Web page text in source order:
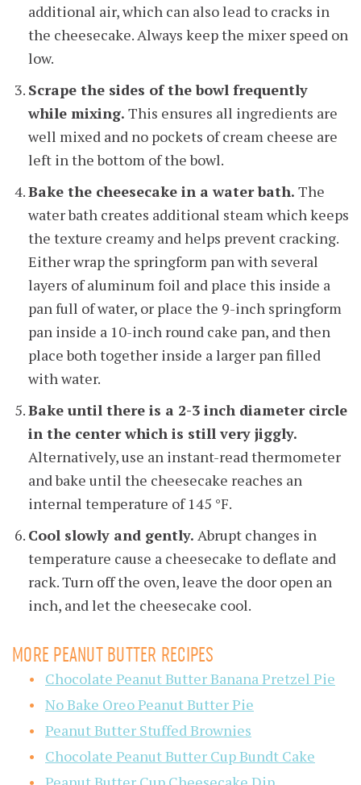
additional air, which can also lead to cracks in
the cheesecake. Always keep the mixer speed on
low.
Scrape the sides of the bowl frequently
while mixing. This ensures all ingredients are
well mixed and no pockets of cream cheese are
left in the bottom of the bowl.
Bake the cheesecake in a water bath. The
water bath creates additional steam which keeps
the texture creamy and helps prevent cracking.
Either wrap the springform pan with several
layers of aluminum foil and place this inside a
pan full of water, or place the 9-inch springform
pan inside a 10-inch round cake pan, and then
place both together inside a larger pan filled
with water.
Bake until there is a 2-3 inch diameter circle
in the center which is still very jiggly.
Alternatively, use an instant-read thermometer
and bake until the cheesecake reaches an
internal temperature of 145 °F.
Cool slowly and gently. Abrupt changes in
temperature cause a cheesecake to deflate and
rack. Turn off the oven, leave the door open an
inch, and let the cheesecake cool.
MORE PEANUT BUTTER RECIPES
Chocolate Peanut Butter Banana Pretzel Pie
No Bake Oreo Peanut Butter Pie
Peanut Butter Stuffed Brownies
Chocolate Peanut Butter Cup Bundt Cake